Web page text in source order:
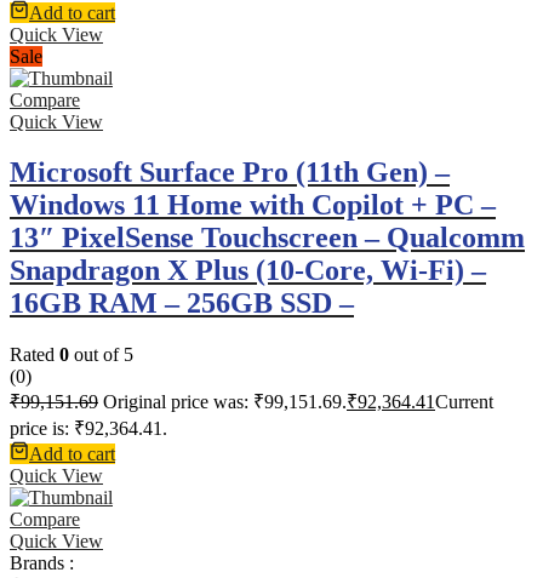
Add to cart
Quick View
Sale
Compare
Quick View
Microsoft Surface Pro (11th Gen) –
Windows 11 Home with Copilot + PC –
13″ PixelSense Touchscreen – Qualcomm
Snapdragon X Plus (10-Core, Wi-Fi) –
16GB RAM – 256GB SSD –
Rated 0 out of 5
(0)
₹99,151.69 Original price was: ₹99,151.69.₹92,364.41Current
price is: ₹92,364.41.
Add to cart
Quick View
Compare
Quick View
Brands :